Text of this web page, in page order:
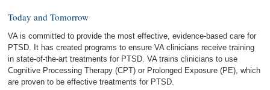
Today and Tomorrow
VA is committed to provide the most effective, evidence-based care for
PTSD. It has created programs to ensure VA clinicians receive training
in state-of-the-art treatments for PTSD. VA trains clinicians to use
Cognitive Processing Therapy (CPT) or Prolonged Exposure (PE), which
are proven to be effective treatments for PTSD.